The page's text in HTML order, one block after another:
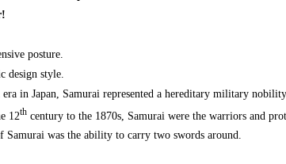
posture.
design style.
in Japan, Samurai represented a hereditary military
12th century to the 1870s, Samurai were the warriors and
was the ability to carry two swords around.